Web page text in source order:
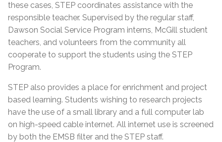
these cases, STEP coordinates assistance with the
responsible teacher. Supervised by the regular staff,
Dawson Social Service Program interns, McGill student
teachers, and volunteers from the community all
cooperate to support the students using the STEP
Program.
STEP also provides a place for enrichment and project
based learning. Students wishing to research projects
have the use of a small library and a full computer lab
on high-speed cable internet. All internet use is screened
by both the EMSB filter and the STEP staff.